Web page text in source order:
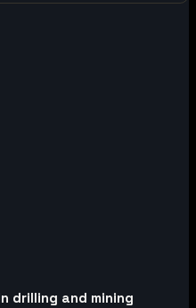
drilling and mining